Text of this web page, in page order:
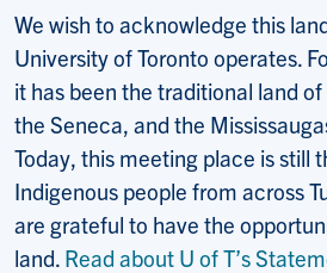
We wish to acknowledge this
University of Toronto operates.
it has been the traditional land
the Seneca, and the
Today, this meeting place is still
Indigenous people from across
are grateful to have the
land. Read about U of T’s